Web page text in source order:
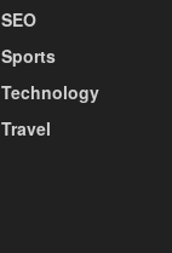
SEO
Sports
Technology
Travel